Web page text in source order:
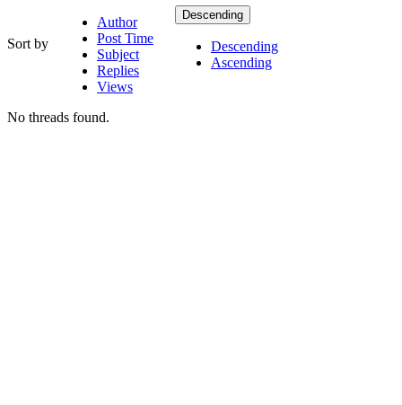
Sort by
Author
Post Time
Subject
Replies
Views
Descending
Descending
Ascending
No threads found.